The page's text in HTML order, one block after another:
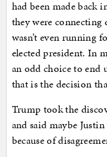
had been made back
they were connecting
wasn’t even running
elected president. In
an odd choice to end
that is the decision
Trump took the
and said maybe
because of